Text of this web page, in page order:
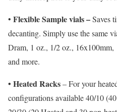
• Flexible Sample vials –Saves
decanting. Simply use the same
Dram, 1 oz., 1/2 oz.,
and more.
• Heated Racks– For your
configurations available 40/10